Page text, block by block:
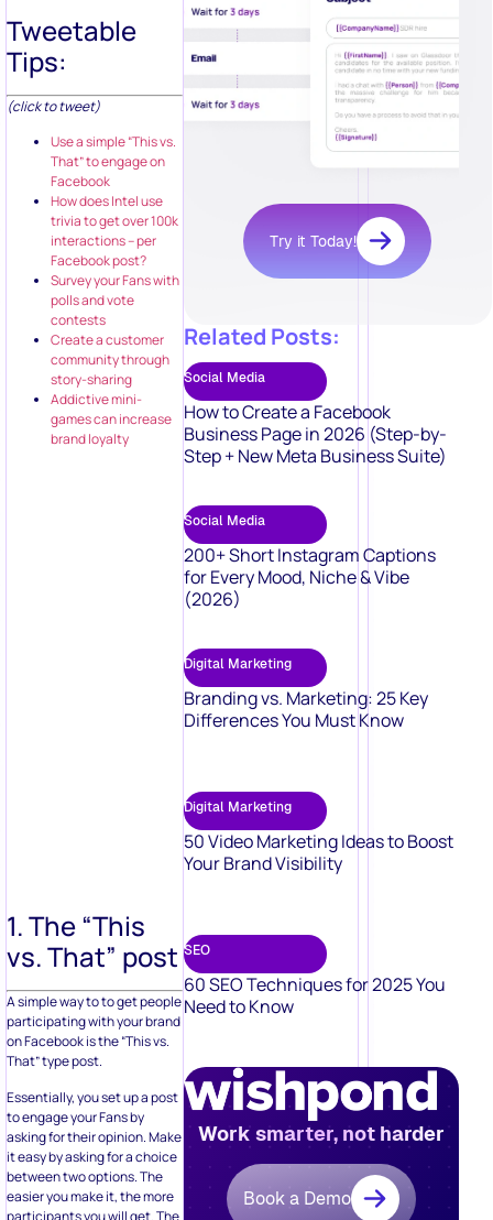
Tweetable
Tips:
(click to tweet)
Use a simple “This vs.
That” to engage on
Facebook
How does Intel use
trivia to get over 100k
interactions – per
Facebook post?
Survey your Fans with
polls and vote
contests
Create a customer
community through
story-sharing
Addictive mini-
games can increase
brand loyalty
1. The “This
vs. That” post
A simple way to to get people
participating with your brand
on Facebook is the “This vs.
That” type post.
Essentially, you set up a post
to engage your Fans by
asking for their opinion. Make
it easy by asking for a choice
between two options. The
easier you make it, the more
participants you will get. The
Try it Today!
Related Posts:
Social Media
How to Create a Facebook
Business Page in 2026 (Step-by-
Step + New Meta Business Suite)
Social Media
200+ Short Instagram Captions
for Every Mood, Niche & Vibe
(2026)
Digital Marketing
Branding vs. Marketing: 25 Key
Differences You Must Know
Digital Marketing
50 Video Marketing Ideas to Boost
Your Brand Visibility
SEO
60 SEO Techniques for 2025 You
Need to Know
Work smarter, not harder
Book a Demo